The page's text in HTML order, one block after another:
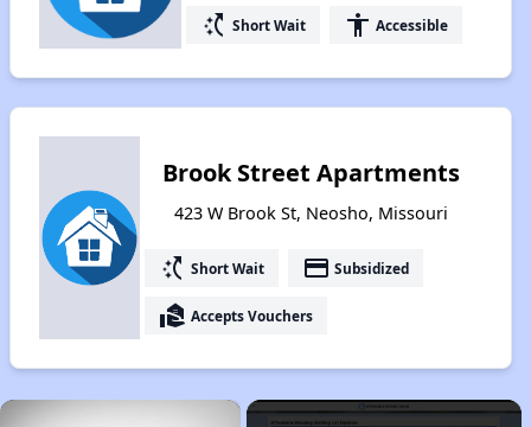
switch_access_shortcut Short Wait accessibility Accessible
Brook Street Apartments
423 W Brook St, Neosho, Missouri
switch_access_shortcut Short Wait payment Subsidized
real_estate_agent Accepts Vouchers
×